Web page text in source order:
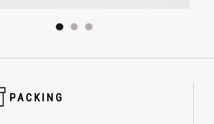
PACKING